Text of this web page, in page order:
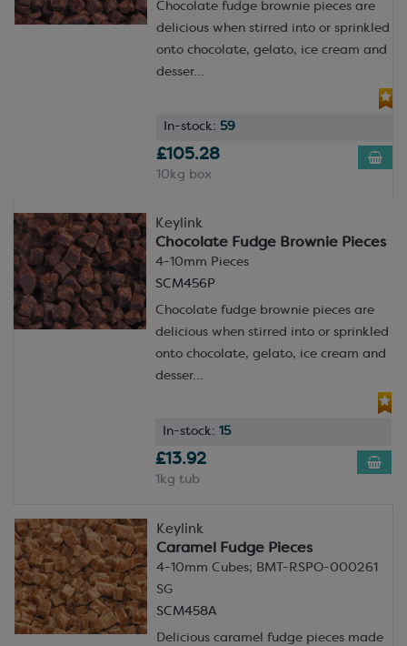
Chocolate fudge brownie pieces are
delicious when stirred into or sprinkled
onto chocolate, gelato, ice cream and
desser...
In-stock: 59
£105.28
10kg box
Keylink
Chocolate Fudge Brownie Pieces
4-10mm Pieces
SCM456P
Chocolate fudge brownie pieces are
delicious when stirred into or sprinkled
onto chocolate, gelato, ice cream and
desser...
In-stock: 15
£13.92
1kg tub
Keylink
Caramel Fudge Pieces
4-10mm Cubes; BMT-RSPO-000261
SG
SCM458A
Delicious caramel fudge pieces made